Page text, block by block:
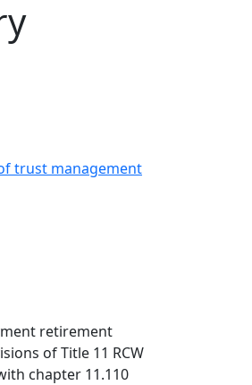
trust management
retirement
of Title 11 RCW
chapter 11.110